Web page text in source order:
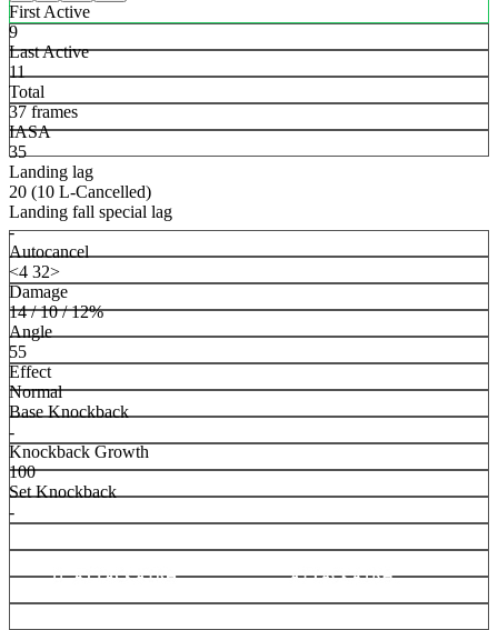
First Active
9
Last Active
11
Total
37 frames
IASA
35
Landing lag
20 (10 L-Cancelled)
Landing fall special lag
-
Autocancel
<4 32>
Damage
14 / 10 / 12%
Angle
55
Effect
Normal
Base Knockback
-
Knockback Growth
100
Set Knockback
-